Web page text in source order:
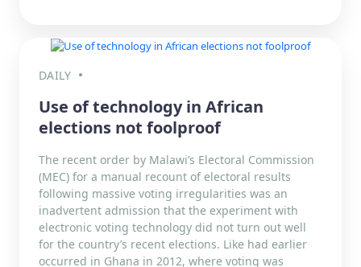
DAILY
Use of technology in African
elections not foolproof
The recent order by Malawi’s Electoral Commission
(MEC) for a manual recount of electoral results
following massive voting irregularities was an
inadvertent admission that the experiment with
electronic voting technology did not turn out well
for the country’s recent elections. Like had earlier
occurred in Ghana in 2012, where voting was